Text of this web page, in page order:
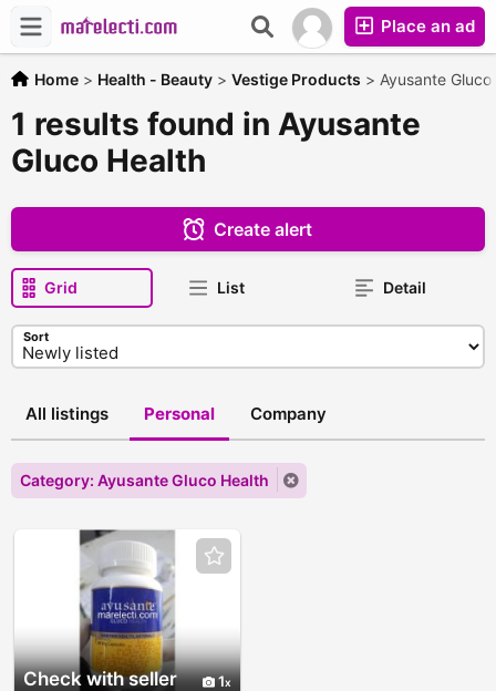
Place an ad
Home > Health - Beauty > Vestige Products > Ayusante
1 results found in Ayusante
Gluco Health
Create alert
Grid List Detail
Sort
All listings Personal Company
Category: Ayusante Gluco Health
Check with seller 1